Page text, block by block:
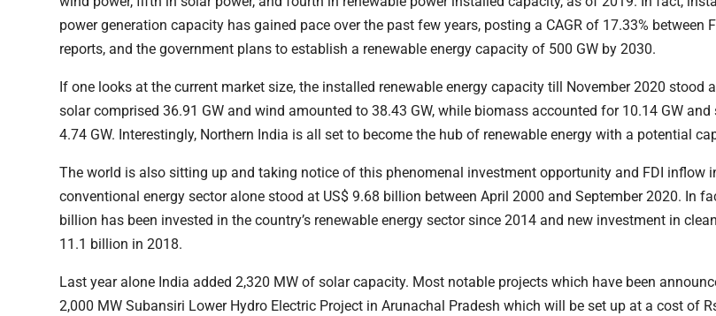
power generation capacity has gained pace over the past few years, posting a CAGR of 17.33% between
reports, and the government plans to establish a renewable energy capacity of 500 GW by 2030.
If one looks at the current market size, the installed renewable energy capacity till November 2020 stood
solar comprised 36.91 GW and wind amounted to 38.43 GW, while biomass accounted for 10.14 GW
4.74 GW. Interestingly, Northern India is all set to become the hub of renewable energy with a potential
The world is also sitting up and taking notice of this phenomenal investment opportunity and FDI inflow
conventional energy sector alone stood at US$ 9.68 billion between April 2000 and September 2020. In
billion has been invested in the country’s renewable energy sector since 2014 and new investment in
11.1 billion in 2018.
Last year alone India added 2,320 MW of solar capacity. Most notable projects which have been
2,000 MW Subansiri Lower Hydro Electric Project in Arunachal Pradesh which will be set up at a cost of